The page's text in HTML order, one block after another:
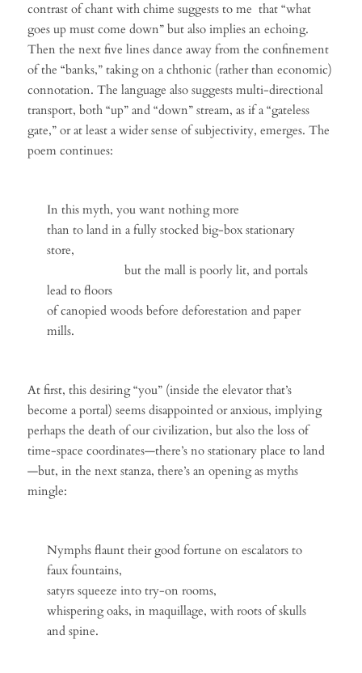
contrast of chant with chime suggests to me that “what
goes up must come down” but also implies an echoing.
Then the next five lines dance away from the confinement
of the “banks,” taking on a chthonic (rather than economic)
connotation. The language also suggests multi-directional
transport, both “up” and “down” stream, as if a “gateless
gate,” or at least a wider sense of subjectivity, emerges. The
poem continues:
In this myth, you want nothing more
than to land in a fully stocked big-box stationary
store,
but the mall is poorly lit, and portals
lead to floors
of canopied woods before deforestation and paper
mills.
At first, this desiring “you” (inside the elevator that’s
become a portal) seems disappointed or anxious, implying
perhaps the death of our civilization, but also the loss of
time-space coordinates—there’s no stationary place to land
—but, in the next stanza, there’s an opening as myths
mingle:
Nymphs flaunt their good fortune on escalators to
faux fountains,
satyrs squeeze into try-on rooms,
whispering oaks, in maquillage, with roots of skulls
and spine.